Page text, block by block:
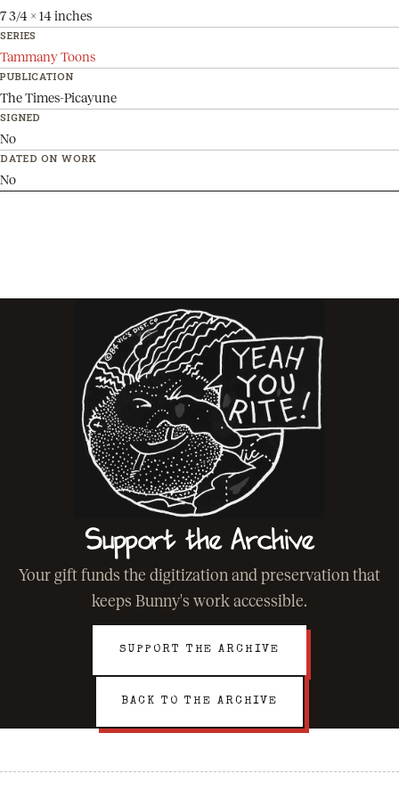
7 3/4 x 14 inches
SERIES
Tammany Toons
PUBLICATION
The Times-Picayune
SIGNED
No
DATED ON WORK
No
Support the Archive
Your gift funds the digitization and preservation that
keeps Bunny's work accessible.
SUPPORT THE ARCHIVE
BACK TO THE ARCHIVE